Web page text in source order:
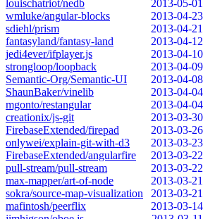
louischatriot/nedb
2013-05-01
wmluke/angular-blocks
2013-04-23
sdiehl/prism
2013-04-21
fantasyland/fantasy-land
2013-04-12
jedi4ever/ifplayer.js
2013-04-10
strongloop/loopback
2013-04-09
Semantic-Org/Semantic-UI
2013-04-08
ShaunBaker/vinelib
2013-04-04
mgonto/restangular
2013-04-04
creationix/js-git
2013-03-30
FirebaseExtended/firepad
2013-03-26
onlywei/explain-git-with-d3
2013-03-23
FirebaseExtended/angularfire
2013-03-22
pull-stream/pull-stream
2013-03-22
max-mapper/art-of-node
2013-03-21
sokra/source-map-visualization
2013-03-21
mafintosh/peerflix
2013-03-14